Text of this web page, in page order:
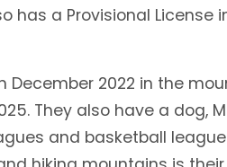
a Provisional License
2022 in the
They also have a dog,
and basketball